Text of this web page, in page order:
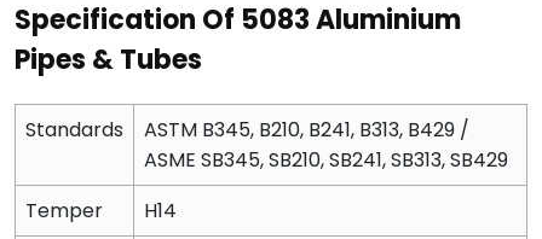
Specification Of 5083 Aluminium
Pipes & Tubes
Standards
ASTM B345, B210, B241, B313, B429 /
ASME SB345, SB210, SB241, SB313, SB429
Temper
H14